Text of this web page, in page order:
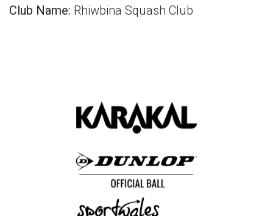
Club Name: Rhiwbina Squash Club